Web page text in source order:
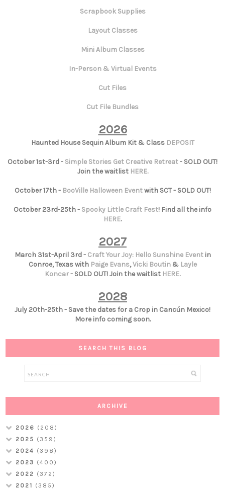
Scrapbook Supplies
Layout Classes
Mini Album Classes
In-Person & Virtual Events
Cut Files
Cut File Bundles
2026
Haunted House Sequin Album Kit & Class DEPOSIT
October 1st-3rd - Simple Stories Get Creative Retreat- SOLD OUT!
Join the waitlist HERE.
October 17th - BooVille Halloween Eventwith SCT - SOLD OUT!
October 23rd-25th - Spooky Little Craft Fest! Find all the info
HERE.
2027
March 31st-April 3rd - Craft Your Joy: Hello Sunshine Eventin
Conroe, Texas with Paige Evans,Vicki Boutin& Layle
Koncar- SOLD OUT! Join the waitlist HERE.
2028
July 20th-25th - Save the dates for a Crop in Cancún Mexico!
More info coming soon.
SEARCH THIS BLOG
ARCHIVE
2026 (208)
2025 (359)
2024 (398)
2023 (400)
2022 (372)
2021 (385)